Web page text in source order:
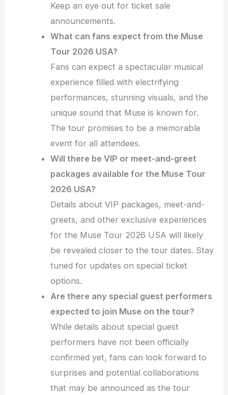
Keep an eye out for ticket sale
announcements.
What can fans expect from the Muse
Tour 2026 USA?
Fans can expect a spectacular musical
experience filled with electrifying
performances, stunning visuals, and the
unique sound that Muse is known for.
The tour promises to be a memorable
event for all attendees.
Will there be VIP or meet-and-greet
packages available for the Muse Tour
2026 USA?
Details about VIP packages, meet-and-
greets, and other exclusive experiences
for the Muse Tour 2026 USA will likely
be revealed closer to the tour dates. Stay
tuned for updates on special ticket
options.
Are there any special guest performers
expected to join Muse on the tour?
While details about special guest
performers have not been officially
confirmed yet, fans can look forward to
surprises and potential collaborations
that may be announced as the tour